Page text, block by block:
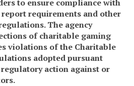
to ensure compliance with
requirements and other
The agency
of charitable gaming
violations of the Charitable
adopted pursuant
action against or